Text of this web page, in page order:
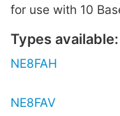
for use with 10
Types available:
NE8FAH
NE8FAV